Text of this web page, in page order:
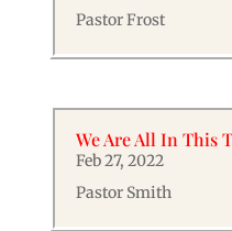
Pastor Frost
We Are All In This
Feb 27, 2022
Pastor Smith